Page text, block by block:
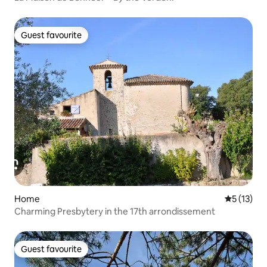
Guest favourite
Guest favourite
Home 5 out of 5
5 (13)
Charming Presbytery in the 17th arrondissement
Guest favourite
Guest favourite